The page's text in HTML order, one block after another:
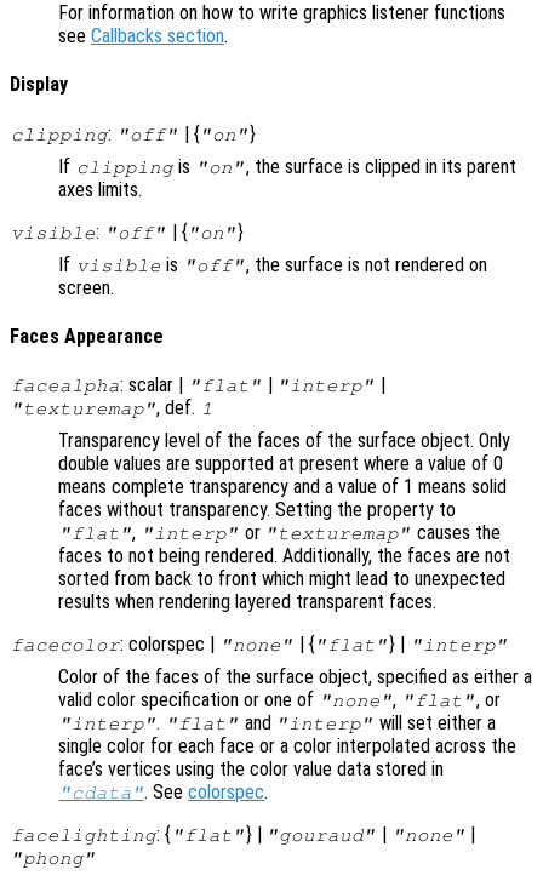
For information on how to write graphics listener functions
see Callbacks section.
Display
clipping: "off" | { "on"}
If clippingis "on", the surface is clipped in its parent
axes limits.
visible: "off" | { "on"}
If visible is "off", the surface is not rendered on
screen.
Faces Appearance
facealpha: scalar | "flat" "interp"
"texturemap", def. 1
Transparency level of the faces of the surface object. Only
double values are supported at present where a value of 0
means complete transparency and a value of 1 means solid
faces without transparency. Setting the property to
"flat", "interp" or "texturemap" causes the
faces to not being rendered. Additionally, the faces are not
sorted from back to front which might lead to unexpected
results when rendering layered transparent faces.
facecolor: colorspec | "none" | { "flat"} | "interp"
Color of the faces of the surface object, specified as either a
valid color specification or one of "none", "flat", or
"interp". "flat" and "interp" will set either a
single color for each face or a color interpolated across the
face’s vertices using the color value data stored in
"cdata". Seecolorspec.
facelighting: { "flat"} | "gouraud" "none"
"phong"